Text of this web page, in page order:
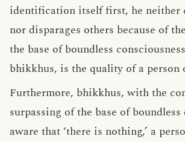
identification itself first, he neither
nor disparages others because of
the base of boundless
bhikkhus, is the quality of a
Furthermore, bhikkhus, with the
surpassing of the base of boundless
aware that ‘there is nothing,’ a